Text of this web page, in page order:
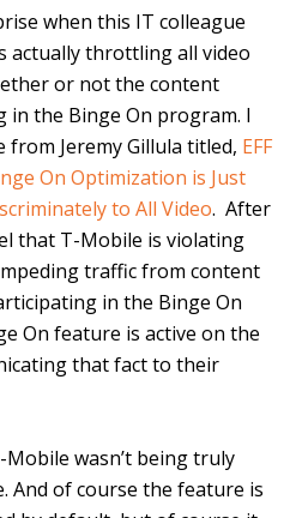
when this IT colleague
actually throttling all video
or not the content
the Binge On program. I
Jeremy Gillula titled, EFF
On Optimization is Just
to All Video. After
that T-Mobile is violating
traffic from content
in the Binge On
On feature is active on the
that fact to their
wasn’t being truly
And of course the feature is